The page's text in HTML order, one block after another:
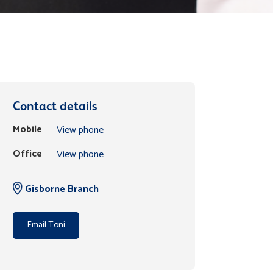
Contact details
Mobile
View phone
Office
View phone
Gisborne Branch
Email Toni